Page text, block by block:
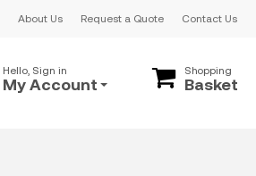
About Us Request a Quote Contact Us
Hello, Sign in
My Account
Shopping
Basket